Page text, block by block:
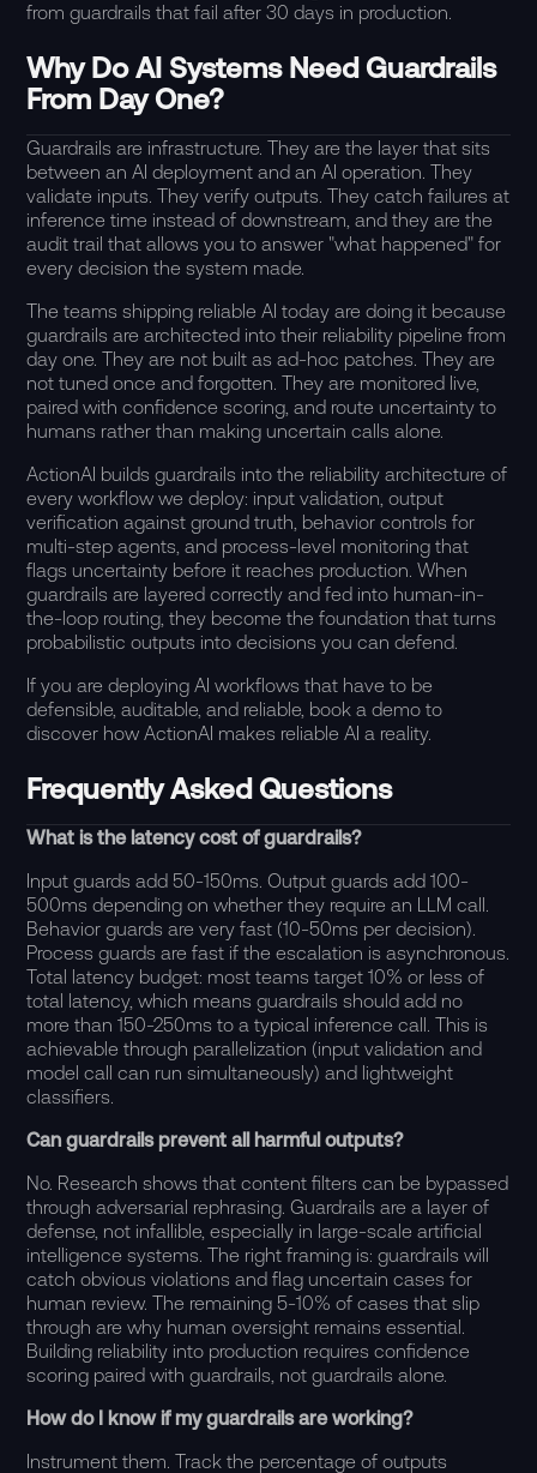
from guardrails that fail after 30 days in production.
Why Do AI Systems Need Guardrails
From Day One?
Guardrails are infrastructure. They are the layer that sits
between an AI deployment and an AI operation. They
validate inputs. They verify outputs. They catch failures at
inference time instead of downstream, and they are the
audit trail that allows you to answer "what happened" for
every decision the system made.
The teams shipping reliable AI today are doing it because
guardrails are architected into their reliability pipeline from
day one. They are not built as ad-hoc patches. They are
not tuned once and forgotten. They are monitored live,
paired with confidence scoring, and route uncertainty to
humans rather than making uncertain calls alone.
ActionAI builds guardrails into the reliability architecture of
every workflow we deploy: input validation, output
verification against ground truth, behavior controls for
multi-step agents, and process-level monitoring that
flags uncertainty before it reaches production. When
guardrails are layered correctly and fed into human-in-
the-loop routing, they become the foundation that turns
probabilistic outputs into decisions you can defend.
If you are deploying AI workflows that have to be
defensible, auditable, and reliable, book a demo to
discover how ActionAI makes reliable AI a reality.
Frequently Asked Questions
What is the latency cost of guardrails?
Input guards add 50-150ms. Output guards add 100-
500ms depending on whether they require an LLM call.
Behavior guards are very fast (10-50ms per decision).
Process guards are fast if the escalation is asynchronous.
Total latency budget: most teams target 10% or less of
total latency, which means guardrails should add no
more than 150-250ms to a typical inference call. This is
achievable through parallelization (input validation and
model call can run simultaneously) and lightweight
classifiers.
Can guardrails prevent all harmful outputs?
No. Research shows that content filters can be bypassed
through adversarial rephrasing. Guardrails are a layer of
defense, not infallible, especially in large-scale artificial
intelligence systems. The right framing is: guardrails will
catch obvious violations and flag uncertain cases for
human review. The remaining 5-10% of cases that slip
through are why human oversight remains essential.
Building reliability into production requires confidence
scoring paired with guardrails, not guardrails alone.
How do I know if my guardrails are working?
Instrument them. Track the percentage of outputs